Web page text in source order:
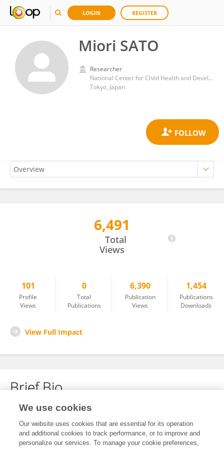
LOGIN REGISTER
Miori SATO
Researcher
National Center for Child Health and Development (NCCHD)
Tokyo, Japan
6,491
Total
Views
101
Profile
Views
0
Total
Publications
6,390
Publication
Views
1,454
Publications
Downloads
View Full Impact
Brief Bio
No content to display.
We use cookies
Our website uses cookies that are essential for its operation
and additional cookies to track performance, or to improve and
personalize our services. To manage your cookie preferences,